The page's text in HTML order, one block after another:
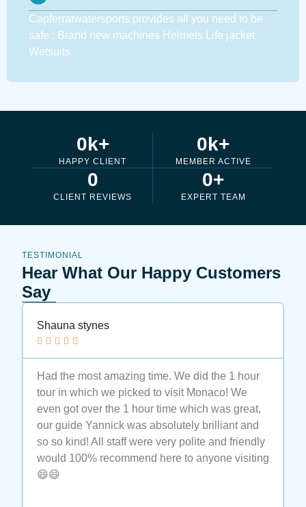
Capferratwatersports provides all you need to be
safe : Brand new machines Helmets Life jacket
Wetsuits
HAPPY CLIENT
0k+
MEMBER ACTIVE
0k+
CLIENT REVIEWS
0
EXPERT TEAM
0+
TESTIMONIAL
Hear What Our Happy Customers
Say
Shauna stynes
    
Had the most amazing time. We did the 1 hour
tour in which we picked to visit Monaco! We
even got over the 1 hour time which was great,
our guide Yannick was absolutely brilliant and
so so kind! All staff were very polite and friendly
would 100% recommend here to anyone visiting
😄😄